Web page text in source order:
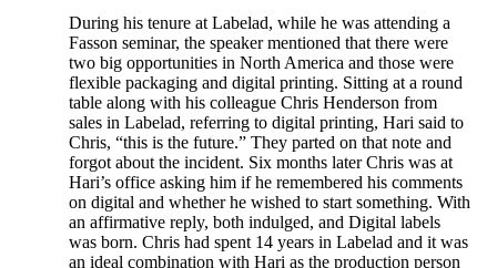
During his tenure at Labelad, while he was attending a
Fasson seminar, the speaker mentioned that there were
two big opportunities in North America and those were
flexible packaging and digital printing. Sitting at a round
table along with his colleague Chris Henderson from
sales in Labelad, referring to digital printing, Hari said to
Chris, “this is the future.” They parted on that note and
forgot about the incident. Six months later Chris was at
Hari’s office asking him if he remembered his comments
on digital and whether he wished to start something. With
an affirmative reply, both indulged, and Digital labels
was born. Chris had spent 14 years in Labelad and it was
an ideal combination with Hari as the production person